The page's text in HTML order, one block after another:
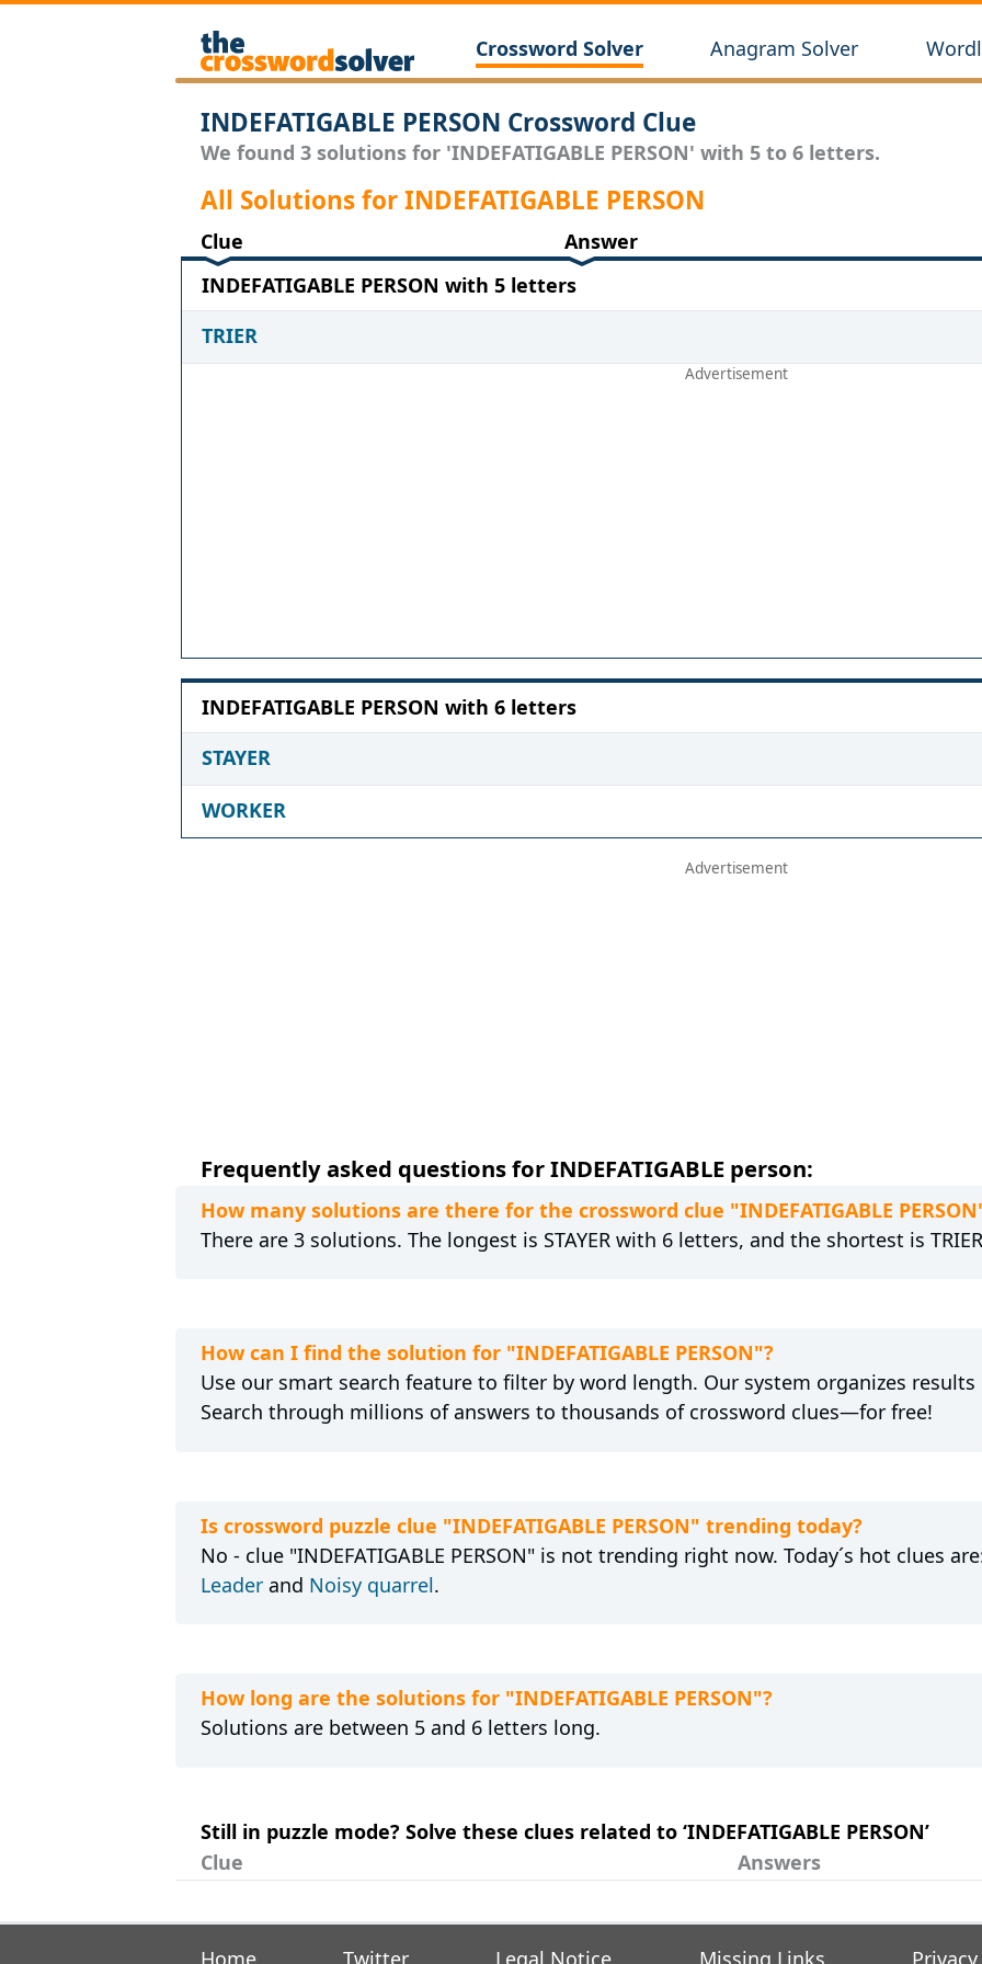
Crossword Solver Anagram Solver
INDEFATIGABLE PERSON Crossword Clue
We found 3 solutions for 'INDEFATIGABLE PERSON' with 5 to 6 letters.
All Solutions for INDEFATIGABLE PERSON
Clue
Answer
INDEFATIGABLE PERSON with 5 letters
TRIER
INDEFATIGABLE PERSON with 6 letters
STAYER
WORKER
Frequently asked questions for INDEFATIGABLE person:
How many solutions are there for the crossword clue "INDEFATIGABLE
There are 3 solutions. The longest is STAYER with 6 letters, and the shortest is
How can I find the solution for "INDEFATIGABLE PERSON"?
Use our smart search feature to filter by word length. Our system organizes results
Search through millions of answers to thousands of crossword clues—for free!
Is crossword puzzle clue "INDEFATIGABLE PERSON" trending today?
No - clue "INDEFATIGABLE PERSON" is not trending right now. Today´s hot clues
Leaderand Noisy quarrel.
How long are the solutions for "INDEFATIGABLE PERSON"?
Solutions are between 5 and 6 letters long.
Still in puzzle mode? Solve these clues related to ‘INDEFATIGABLE PERSON’
Clue
Answers
Home Twitter Legal Notice Missing Links